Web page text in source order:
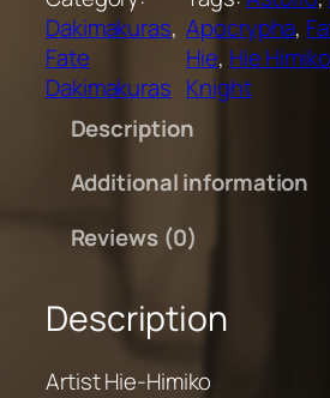
g
h
$
0
Dakimakuras
Fate
Dakimakuras
Apocrypha,
Hie, Hie Himiko
Knight
Description
Additional information
Reviews (0)
Description
Artist Hie-Himiko